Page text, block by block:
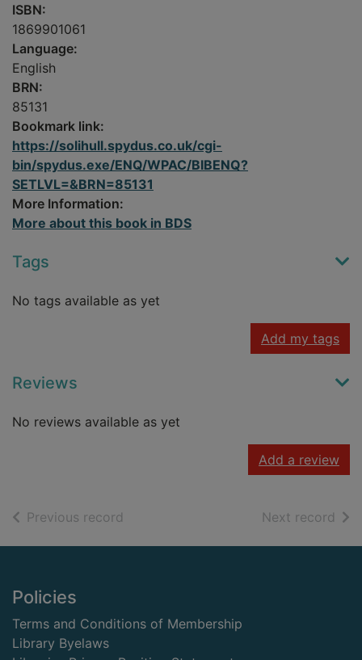
ISBN:
1869901061
Language:
English
BRN:
85131
Bookmark link:
https://solihull.spydus.co.uk/cgi-
bin/spydus.exe/ENQ/WPAC/BIBENQ?
SETLVL=&BRN=85131
More Information:
More about this book in BDS
Tags
No tags available as yet
Add my tags
Reviews
No reviews available as yet
Add a review
Previous record Next record of
Footer
Policies
Terms and Conditions of Membership
Library Byelaws